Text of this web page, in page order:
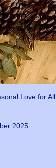
Love for All
2025